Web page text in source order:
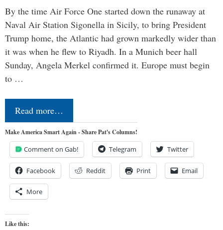
By the time Air Force One started down the runaway at
Naval Air Station Sigonella in Sicily, to bring President
Trump home, the Atlantic had grown markedly wider than
it was when he flew to Riyadh. In a Munich beer hall
Sunday, Angela Merkel confirmed it. Europe must begin
to …
Read more…
Make America Smart Again - Share Pat's Columns!
Comment on Gab! Telegram Twitter
Facebook Reddit Print Email
More
Like this: